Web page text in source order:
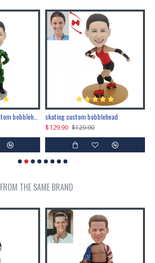
skating custom bobblehead
$129.90 $129.90
FROM THE SAME BRAND